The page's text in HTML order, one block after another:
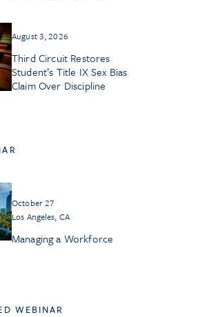
August 3, 2026
Third Circuit Restores
Student’s Title IX Sex Bias
Claim Over Discipline
October 27
Los Angeles, CA
Managing a Workforce
WEBINAR